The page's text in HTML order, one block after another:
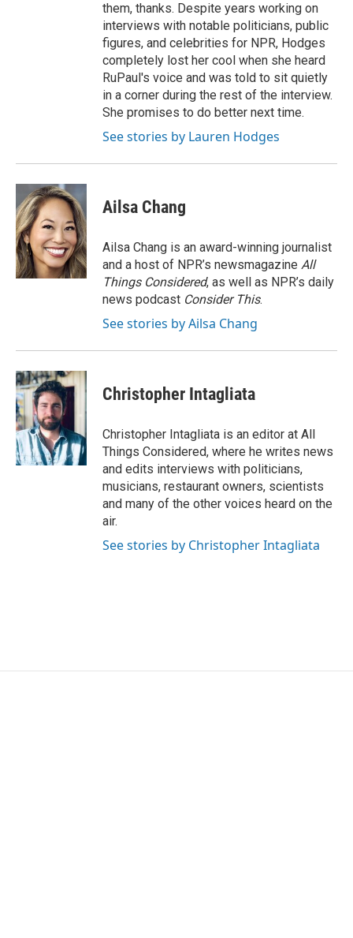
them, thanks. Despite years working on
interviews with notable politicians, public
figures, and celebrities for NPR, Hodges
completely lost her cool when she heard
RuPaul's voice and was told to sit quietly
in a corner during the rest of the interview.
She promises to do better next time.
See stories by Lauren Hodges
Ailsa Chang
Ailsa Chang is an award-winning journalist
and a host of NPR’s newsmagazine All
Things Considered, as well as NPR’s daily
news podcast Consider This.
See stories by Ailsa Chang
Christopher Intagliata
Christopher Intagliata is an editor at All
Things Considered, where he writes news
and edits interviews with politicians,
musicians, restaurant owners, scientists
and many of the other voices heard on the
air.
See stories by Christopher Intagliata